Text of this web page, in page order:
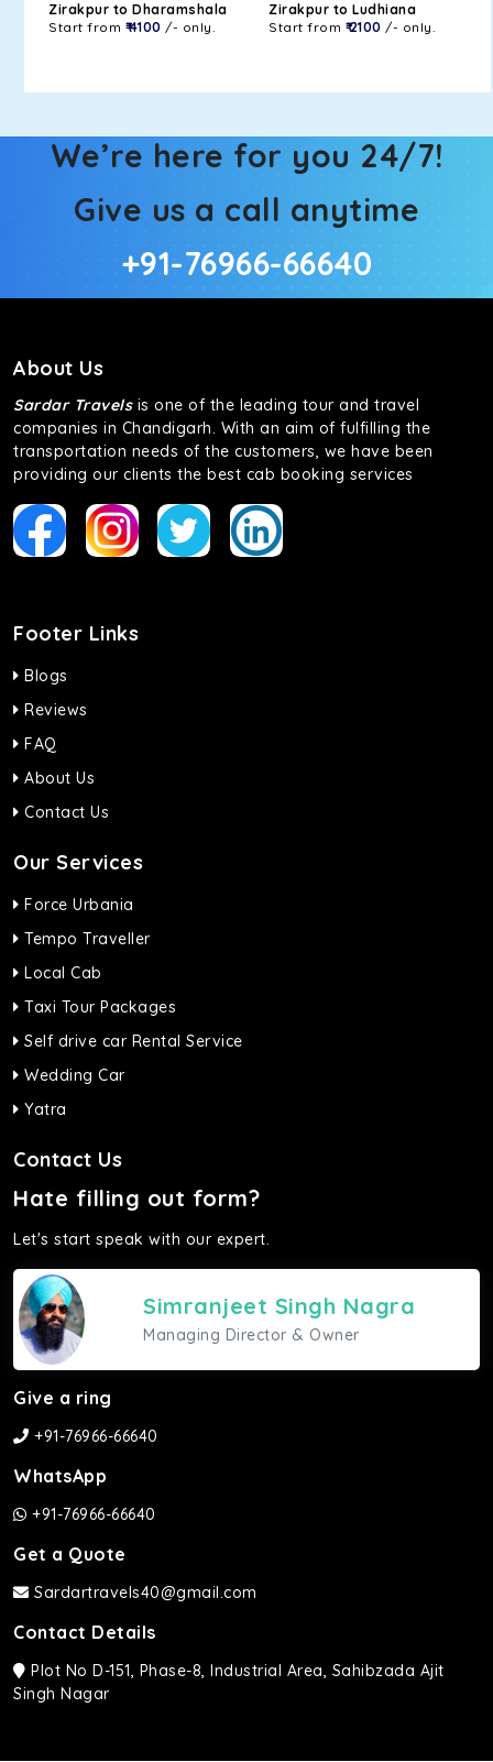
Zirakpur to Dharamshala
Start from ₹ 4100 /- only.
Zirakpur to Ludhiana
Start from ₹ 2100 /- only.
We’re here for you 24/7!
Give us a call anytime
+91-76966-66640
About Us
Sardar Travelsis one of the leading tour and travel
companies in Chandigarh. With an aim of fulfilling the
transportation needs of the customers, we have been
providing our clients the best cab booking services
Footer Links
Blogs
Reviews
FAQ
About Us
Contact Us
Our Services
Force Urbania
Tempo Traveller
Local Cab
Taxi Tour Packages
Self drive car Rental Service
Wedding Car
Yatra
Contact Us
Hate filling out form?
Let's start speak with our expert.
Simranjeet Singh Nagra
Managing Director & Owner
Give a ring
+91-76966-66640
WhatsApp
+91-76966-66640
Get a Quote
Sardartravels40@gmail.com
Contact Details
Plot No D-151, Phase-8, Industrial Area, Sahibzada Ajit
Singh Nagar